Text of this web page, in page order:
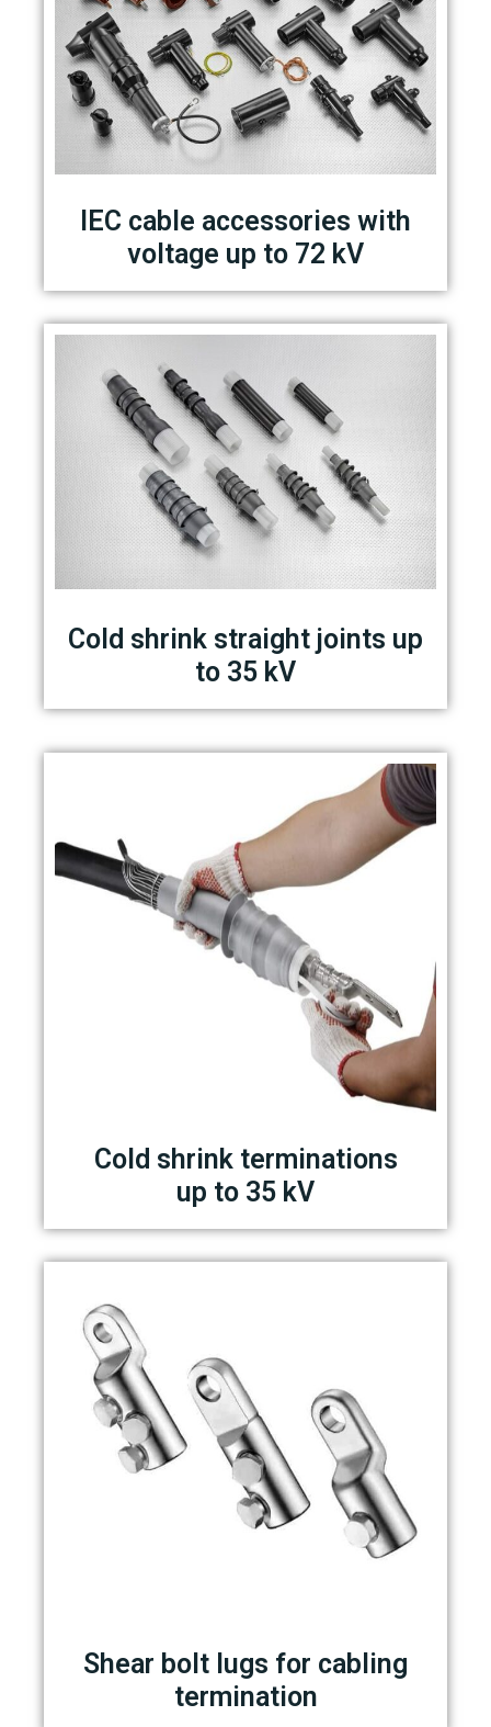
IEC cable accessories with
voltage up to 72 kV
Cold shrink straight joints up
to 35 kV
Cold shrink terminations
up to 35 kV
Shear bolt lugs for cabling
termination